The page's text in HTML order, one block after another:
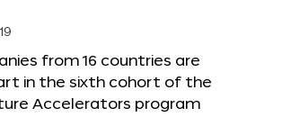
from 16 countries are
in the sixth cohort of the
Accelerators program